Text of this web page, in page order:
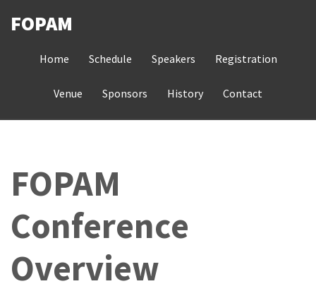
content
FOPAM
NAVIGATION
Home Schedule Speakers Registration
Venue Sponsors History Contact
FOPAM
Conference
Overview